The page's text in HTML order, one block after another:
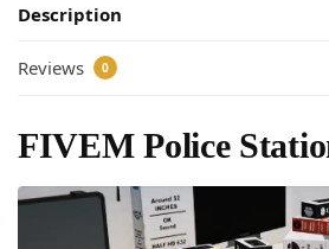
Description
Reviews 0
FIVEM Police